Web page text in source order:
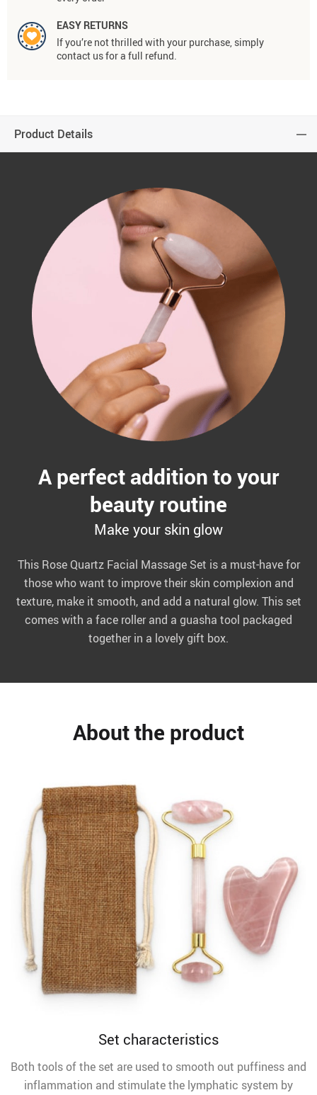
EASY RETURNS
If you’re not thrilled with your purchase, simply
contact us for a full refund.
Product Details
A perfect addition to your
beauty routine
Make your skin glow
This Rose Quartz Facial Massage Set is a must-have for
those who want to improve their skin complexion and
texture, make it smooth, and add a natural glow. This set
comes with a face roller and a guasha tool packaged
together in a lovely gift box.
About the product
Set characteristics
Both tools of the set are used to smooth out puffiness and
inflammation and stimulate the lymphatic system by